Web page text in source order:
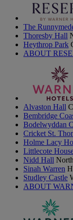
The
Thoresby Hall
Heythrop Park
ABOUT
Alvaston Hall
Bembridge
Bodelwyddan
Cricket St.
Holme Lacy
Littlecote
Nidd Hall
Sinah Warren
Studley Castle
ABOUT